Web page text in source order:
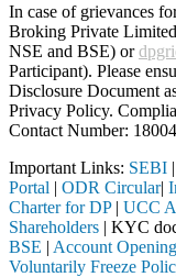
In case of grievances
Broking Private
NSE and BSE) or
Participant). Please
Disclosure Document
Privacy Policy.
Contact Number:
Important Links: SEBI |
Portal | ODR Circular|
Charter for DP| UCC
Shareholders | KYC
BSE | Account
Voluntarily Freeze